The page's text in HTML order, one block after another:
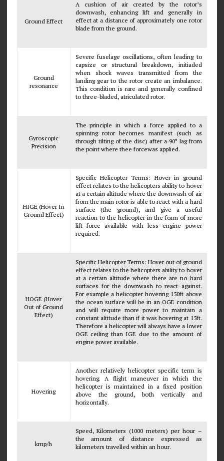
Ground Effect
A cushion of air created by the rotor’s
downwash, enhancing lift and generally in
effect at a distance of approximately one rotor
blade from the ground.
Ground
resonance
Severe fuselage oscillations, often leading to
capsize or structural breakdown, initiaded
when shock waves transmitted from the
landing gear to the rotor create an imbalance.
This condition is rare and generally confined
to three-bladed, atriculated rotor.
Gyroscopic
Precision
The principle in which a force applied to a
spinning rotor becomes manifest (such as
through tilting of the disc) after a 90° lag from
the point where thee forcewas applied.
HIGE (Hover In
Ground Effect)
Specific Helicopter Terms: Hover in ground
effect relates to the helicopters ability to hover
at a certain altitude where the downwash of air
from the main rotor is able to react with a hard
surface (the ground), and give a useful
reaction to the helicopter in the form of more
lift force available with less engine power
required.
HOGE (Hover
Out of Ground
Effect)
Specific Helicopter Terms: Hover out of ground
effect relates to the helicopters ability to hover
at a certain altitude where there are no hard
surfaces for the downwash to react against.
For example a helicopter hovering 150ft above
the ocean surface will be in an OGE condition
and will require more power to maintain a
constant altitude than if it was hovering at 15ft.
Therefore a helicopter will always have a lower
OGE ceiling than IGE due to the amount of
engine power available.
Hovering
Another relatively helicopter specific term is
hovering. A flight maneuver in which the
helicopter is maintained in a fixed position
above the ground, both vertically and
horizontally.
kmp/h
Speed, Kilometers (1000 meters) per hour –
the amount of distance expressed as
kilometers travelled within an hour.